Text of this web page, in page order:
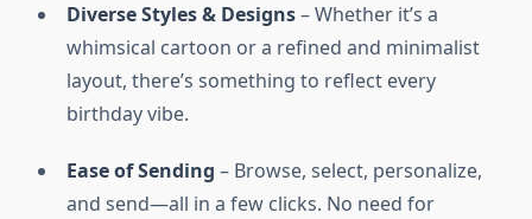
Diverse Styles & Designs– Whether it’s a
whimsical cartoon or a refined and minimalist
layout, there’s something to reflect every
birthday vibe.
Ease of Sending – Browse, select, personalize,
and send—all in a few clicks. No need for